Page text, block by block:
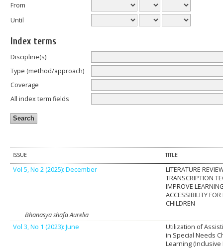
From
Until
Index terms
Discipline(s)
Type (method/approach)
Coverage
All index term fields
ISSUE TITLE
Vol 5, No 2 (2025): December
LITERATURE
TRANSCRIPTION
IMPROVE
ACCESSIBILITY FOR
CHILDREN
Bhanasya shafa Aurelia
Vol 3, No 1 (2023): June
Utilization of
in Special Needs
Learning (Inclusive